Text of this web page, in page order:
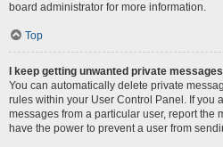
board administrator for more information.
Top
I keep getting unwanted private
You can automatically delete private
rules within your User Control Panel. If you
messages from a particular user, report the
have the power to prevent a user from